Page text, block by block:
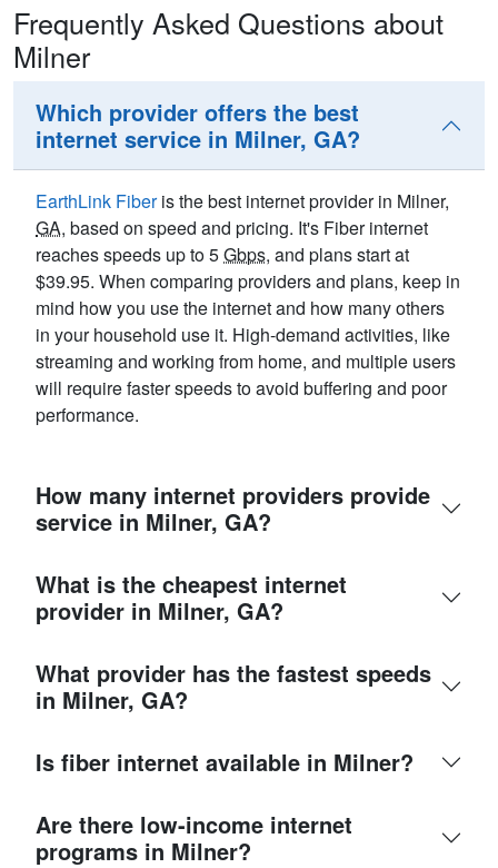
Frequently Asked Questions about
Milner
Which provider offers the best
internet service in Milner, GA?
EarthLink Fiberis the best internet provider in Milner,
GA, based on speed and pricing. It's Fiber internet
reaches speeds up to 5Gbps, and plans start at
$39.95. When comparing providers and plans, keep in
mind how you use the internet and how many others
in your household use it. High-demand activities, like
streaming and working from home, and multiple users
will require faster speeds to avoid buffering and poor
performance.
How many internet providers provide
service in Milner, GA?
What is the cheapest internet
provider in Milner, GA?
What provider has the fastest speeds
in Milner, GA?
Is fiber internet available in Milner?
Are there low-income internet
programs in Milner?